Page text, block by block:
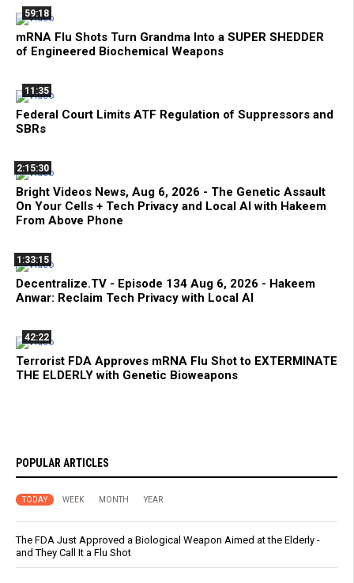
59:18
mRNA Flu Shots Turn Grandma Into a SUPER SHEDDER
of Engineered Biochemical Weapons
11:35
Federal Court Limits ATF Regulation of Suppressors and
SBRs
2:15:30
Bright Videos News, Aug 6, 2026 - The Genetic Assault
On Your Cells + Tech Privacy and Local AI with Hakeem
From Above Phone
1:33:15
Decentralize.TV - Episode 134 Aug 6, 2026 - Hakeem
Anwar: Reclaim Tech Privacy with Local AI
42:22
Terrorist FDA Approves mRNA Flu Shot to EXTERMINATE
THE ELDERLY with Genetic Bioweapons
POPULAR ARTICLES
TODAY WEEK MONTH YEAR
The FDA Just Approved a Biological Weapon Aimed at the Elderly -
and They Call It a Flu Shot